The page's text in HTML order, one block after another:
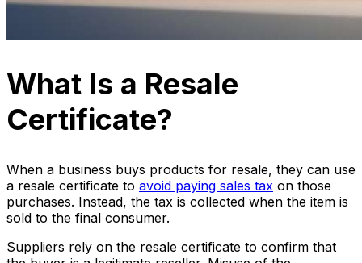
What Is a Resale
Certificate?
When a business buys products for resale, they can use
a resale certificate to avoid paying sales tax on those
purchases. Instead, the tax is collected when the item is
sold to the final consumer.
Suppliers rely on the resale certificate to confirm that